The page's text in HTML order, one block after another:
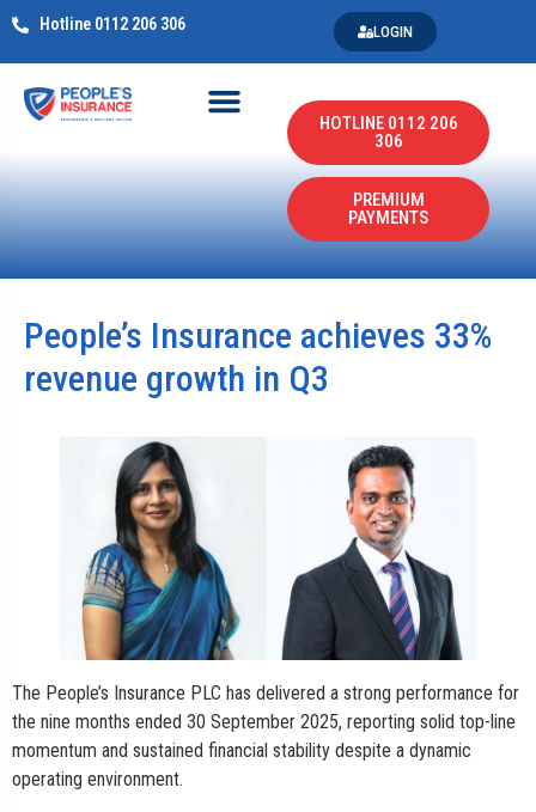
Hotline 0112 206 306 LOGIN
HOTLINE 0112 206
306
PREMIUM
PAYMENTS
People’s Insurance achieves 33%
revenue growth in Q3
The People’s Insurance PLC has delivered a strong performance for
the nine months ended 30 September 2025, reporting solid top-line
momentum and sustained financial stability despite a dynamic
operating environment.